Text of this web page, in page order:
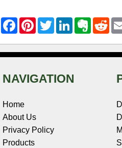
F
a
e
b
k
P
t
e
s
T
w
t
t
L
k
e
E
r
n
R
d
i
NAVIGATION
Home
About Us
Privacy Policy
Products